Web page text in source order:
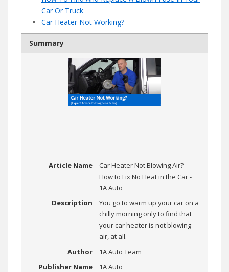
Car Or Truck
Car Heater Not Working?
Summary
Article Name
Car Heater Not Blowing Air? -
How to Fix No Heat in the Car -
1A Auto
Description
You go to warm up your car on a
chilly morning only to find that
your car heater is not blowing
air, at all.
Author
1A Auto Team
Publisher Name
1A Auto